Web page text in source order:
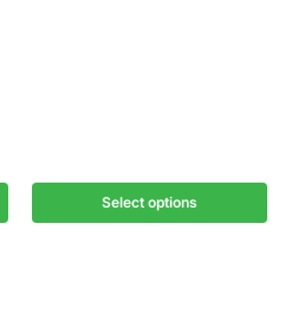
Select options